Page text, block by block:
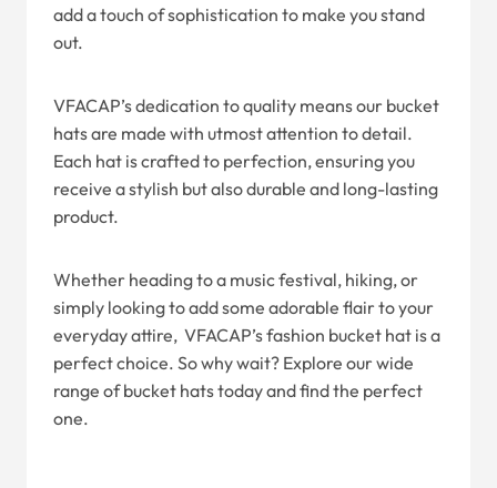
add a touch of sophistication to make you stand
out.
VFACAP’s dedication to quality means our bucket
hats are made with utmost attention to detail.
Each hat is crafted to perfection, ensuring you
receive a stylish but also durable and long-lasting
product.
Whether heading to a music festival, hiking, or
simply looking to add some adorable flair to your
everyday attire, VFACAP’s fashion bucket hat is a
perfect choice. So why wait? Explore our wide
range of bucket hats today and find the perfect
one.